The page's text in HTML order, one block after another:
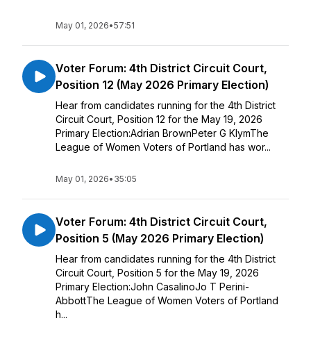
May 01, 2026•57:51
Voter Forum: 4th District Circuit Court,
Position 12 (May 2026 Primary Election)
Hear from candidates running for the 4th District
Circuit Court, Position 12 for the May 19, 2026
Primary Election:Adrian BrownPeter G KlymThe
League of Women Voters of Portland has wor...
May 01, 2026• 35:05
Voter Forum: 4th District Circuit Court,
Position 5 (May 2026 Primary Election)
Hear from candidates running for the 4th District
Circuit Court, Position 5 for the May 19, 2026
Primary Election:John CasalinoJo T Perini-
AbbottThe League of Women Voters of Portland
h...